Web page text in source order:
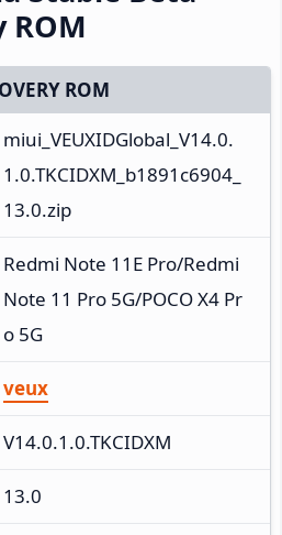
ROM
ROM
miui_VEUXIDGlobal_V14.0.
1.0.TKCIDXM_b1891c6904_
13.0.zip
Redmi Note 11E Pro/Redmi
Note 11 Pro 5G/POCO X4 Pr
o 5G
veux
V14.0.1.0.TKCIDXM
13.0